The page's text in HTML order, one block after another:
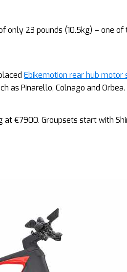
only 23 pounds (10.5kg) – one
Ebikemotion rear hub motor
as Pinarello, Colnago and Orbea.
€7900. Groupsets start with